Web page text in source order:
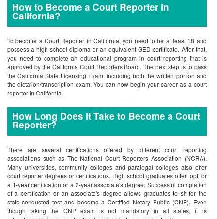
How to Become a Court Reporter in
California?
To become a Court Reporter in California, you need to be at least 18 and
possess a high school diploma or an equivalent GED certificate. After that,
you need to complete an educational program in court reporting that is
approved by the California Court Reporters Board. The next step is to pass
the California State Licensing Exam, including both the written portion and
the dictation/transcription exam. You can now begin your career as a court
reporter in California.
How Long Does It Take to Become a Court
Reporter?
There are several certifications offered by different court reporting
associations such as The National Court Reporters Association (NCRA).
Many universities, community colleges and paralegal colleges also offer
court reporter degrees or certifications. High school graduates often opt for
a 1-year certification or a 2-year associate's degree. Successful completion
of a certification or an associate's degree allows graduates to sit for the
state-conducted test and become a Certified Notary Public (CNP). Even
though taking the CNP exam is not mandatory in all states, it is